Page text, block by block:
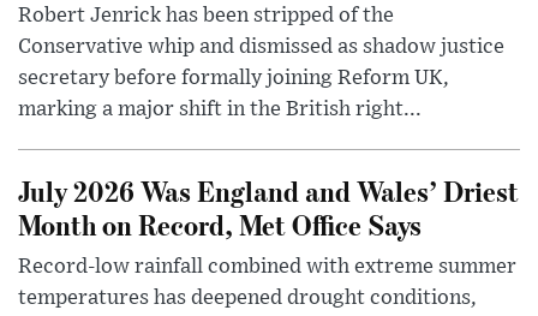
Robert Jenrick has been stripped of the
Conservative whip and dismissed as shadow justice
secretary before formally joining Reform UK,
marking a major shift in the British right...
July 2026 Was England and Wales’ Driest
Month on Record, Met Office Says
Record-low rainfall combined with extreme summer
temperatures has deepened drought conditions,